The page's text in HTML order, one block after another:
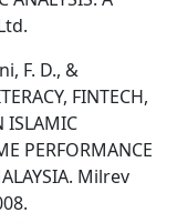
F. D., &
FINTECH,
ISLAMIC
PERFORMANCE
Milrev